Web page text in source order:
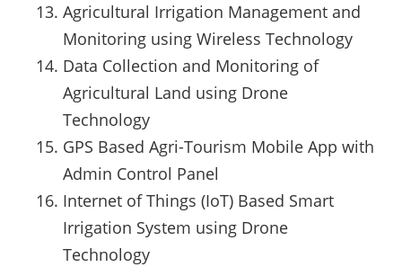
Agricultural Irrigation Management and
Monitoring using Wireless Technology
Data Collection and Monitoring of
Agricultural Land using Drone
Technology
GPS Based Agri-Tourism Mobile App with
Admin Control Panel
Internet of Things (IoT) Based Smart
Irrigation System using Drone
Technology